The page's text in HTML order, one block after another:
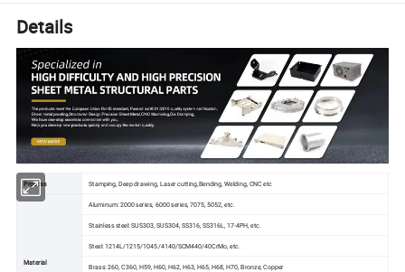
Details
Process Stamping, Deep drawing, Laser cutting,Bending, Welding, CNC etc
Material
Aluminum: 2000 series, 6000 series, 7075, 5052, etc.
Stainless steel: SUS303, SUS304, SS316, SS316L, 17-4PH, etc.
Steel: 1214L/1215/1045/4140/SCM440/40CrMo, etc.
Brass: 260, C360, H59, H60, H62, H63, H65, H68, H70, Bronze, Copper